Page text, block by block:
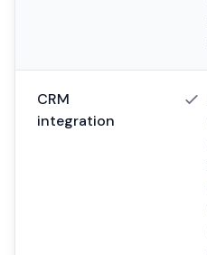
CRM
integration